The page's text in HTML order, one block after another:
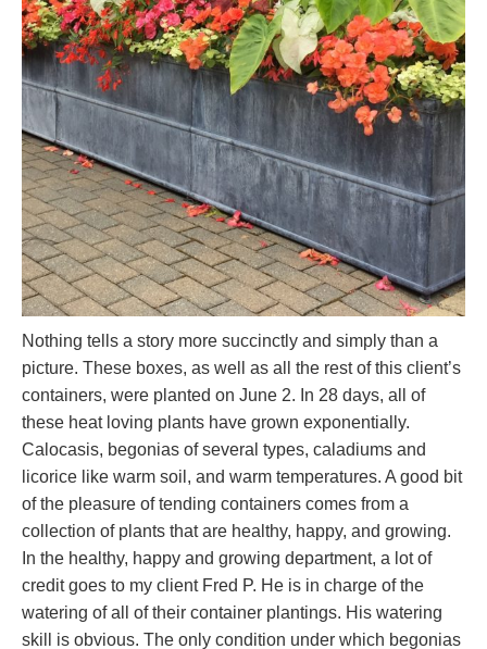
Nothing tells a story more succinctly and simply than a
picture. These boxes, as well as all the rest of this client’s
containers, were planted on June 2. In 28 days, all of
these heat loving plants have grown exponentially.
Calocasis, begonias of several types, caladiums and
licorice like warm soil, and warm temperatures. A good bit
of the pleasure of tending containers comes from a
collection of plants that are healthy, happy, and growing.
In the healthy, happy and growing department, a lot of
credit goes to my client Fred P. He is in charge of the
watering of all of their container plantings. His watering
skill is obvious. The only condition under which begonias